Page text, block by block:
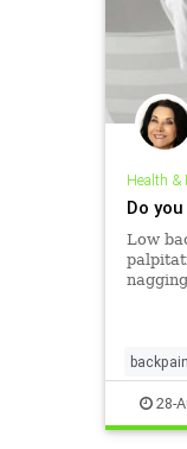
Health &
Do
Low
more
our
backpain
28-